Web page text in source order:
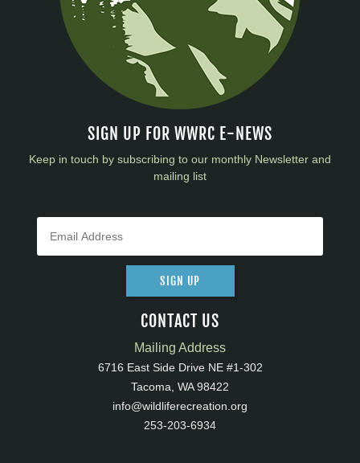
SIGN UP FOR WWRC E-NEWS
Keep in touch by subscribing to our monthly Newsletter and
mailing list
SIGN UP
CONTACT US
Mailing Address
6716 East Side Drive NE #1-302
Tacoma, WA 98422
info@wildliferecreation.org
253-203-6934